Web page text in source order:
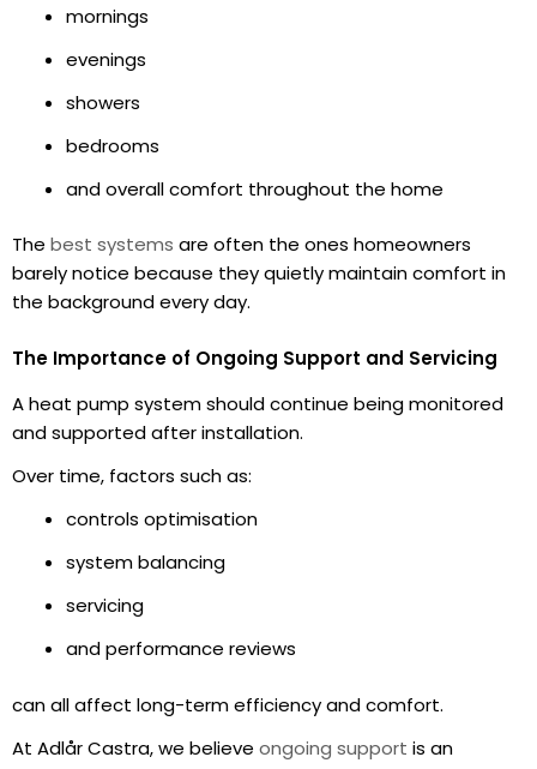
mornings
evenings
showers
bedrooms
and overall comfort throughout the home
The best systems are often the ones homeowners
barely notice because they quietly maintain comfort in
the background every day.
The Importance of Ongoing Support and Servicing
A heat pump system should continue being monitored
and supported after installation.
Over time, factors such as:
controls optimisation
system balancing
servicing
and performance reviews
can all affect long-term efficiency and comfort.
At Adlår Castra, we believe ongoing support is an